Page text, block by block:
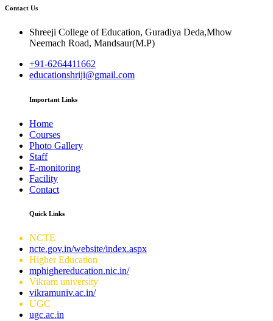
Contact Us
Shreeji College of Education, Guradiya Deda,Mhow
Neemach Road, Mandsaur(M.P)
+91-6264411662
educationshriji@gmail.com
Important Links
Home
Courses
Photo Gallery
Staff
E-monitoring
Facility
Contact
Quick Links
NCTE
ncte.gov.in/website/index.aspx
Higher Education
mphighereducation.nic.in/
Vikram university
vikramuniv.ac.in/
UGC
ugc.ac.in